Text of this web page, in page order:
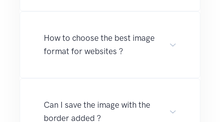
How to choose the best image
format for websites ?
Can I save the image with the
border added ?